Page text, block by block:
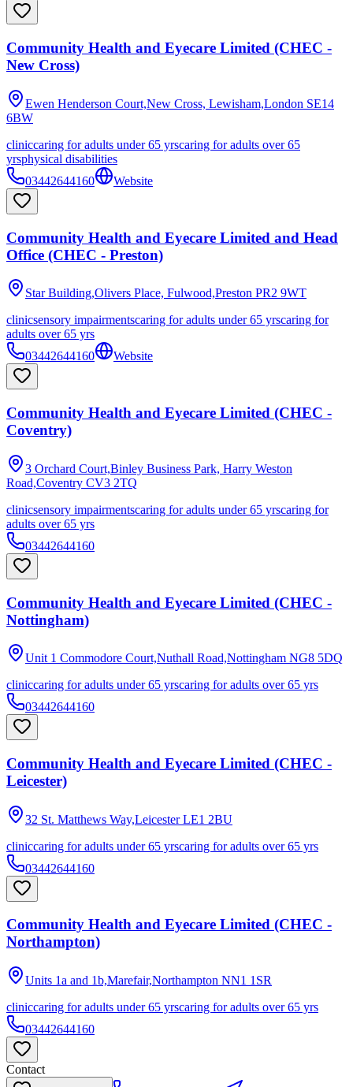
Community Health and Eyecare Limited (CHEC -
New Cross)
Ewen Henderson Court,New Cross, Lewisham,London SE14
6BW
cliniccaring for adults under 65 yrscaring for adults over 65
yrsphysical disabilities
03442644160
Website
Community Health and Eyecare Limited and Head
Office (CHEC - Preston)
Star Building,Olivers Place, Fulwood,Preston PR2 9WT
clinicsensory impairmentscaring for adults under 65 yrscaring for
adults over 65 yrs
03442644160
Website
Community Health and Eyecare Limited (CHEC -
Coventry)
3 Orchard Court,Binley Business Park, Harry Weston
Road,Coventry CV3 2TQ
clinicsensory impairmentscaring for adults under 65 yrscaring for
adults over 65 yrs
03442644160
Community Health and Eyecare Limited (CHEC -
Nottingham)
Unit 1 Commodore Court,Nuthall Road,Nottingham NG8 5DQ
cliniccaring for adults under 65 yrscaring for adults over 65 yrs
03442644160
Community Health and Eyecare Limited (CHEC -
Leicester)
32 St. Matthews Way,Leicester LE1 2BU
cliniccaring for adults under 65 yrscaring for adults over 65 yrs
03442644160
Community Health and Eyecare Limited (CHEC -
Northampton)
Units 1a and 1b,Marefair,Northampton NN1 1SR
cliniccaring for adults under 65 yrscaring for adults over 65 yrs
03442644160
Contact